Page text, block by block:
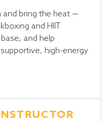
and bring the heat —
and HIIT
and help
high-energy
Studio P-102248